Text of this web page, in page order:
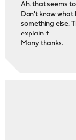
Ah, that seems
Don't know what
something else.
explain it..
Many thanks.